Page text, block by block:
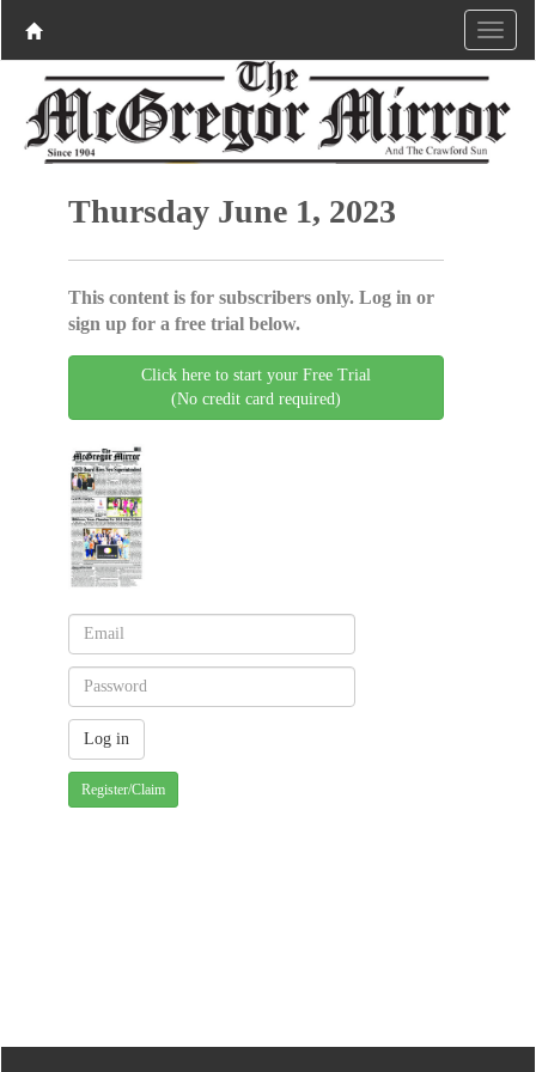
Thursday June 1, 2023
This content is for subscribers only. Log in or
sign up for a free trial below.
Click here to start your Free Trial
(No credit card required)
Register/Claim